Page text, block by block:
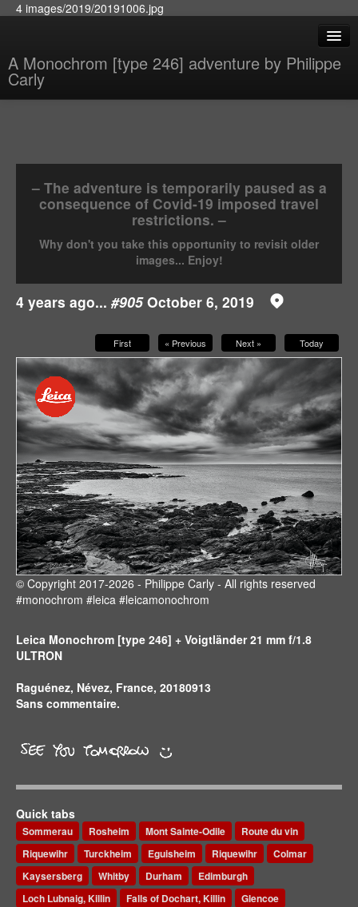
4 images/2019/20191006.jpg
A Monochrom [type 246] adventure by Philippe
Carly
– The adventure is temporarily paused as a
consequence of Covid-19 imposed travel
restrictions. –
Why don't you take this opportunity to revisit older
images... Enjoy!
4 years ago... #905October 6, 2019
First « Previous Next » Today
© Copyright 2017-2026 - Philippe Carly - All rights reserved
#monochrom #leica #leicamonochrom
Leica Monochrom [type 246] + Voigtländer 21 mm f/1.8
ULTRON
Raguénez, Névez, France, 20180913
Sans commentaire.
Quick tabs
Sommerau Rosheim Mont Sainte-Odile
Route du vin
Riquewihr
Turckheim Eguisheim Riquewihr
Colmar
Kaysersberg
Whitby Durham
Edimburgh
Loch Lubnaig, Killin
Falls of Dochart, Killin
Glencoe